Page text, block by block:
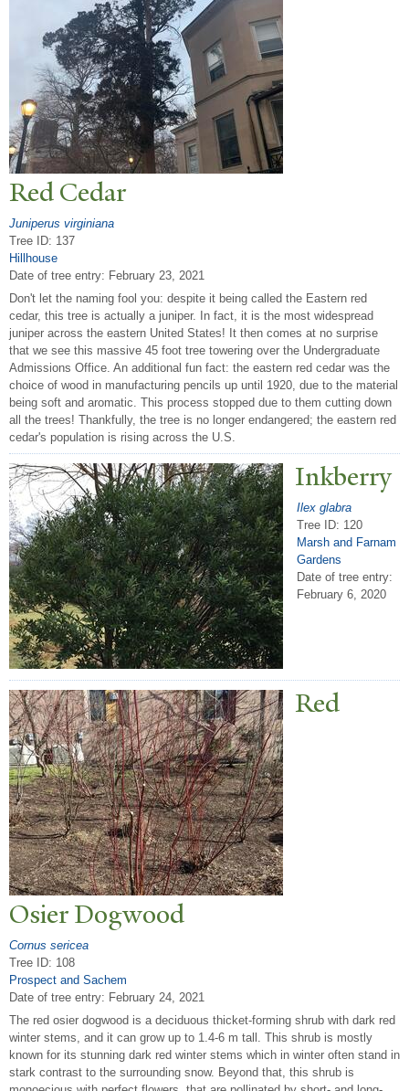
Red Cedar
Juniperus virginiana
Tree ID: 137
Hillhouse
Date of tree entry: February 23, 2021
Don't let the naming fool you: despite it being called the Eastern red
cedar, this tree is actually a juniper. In fact, it is the most widespread
juniper across the eastern United States! It then comes at no surprise
that we see this massive 45 foot tree towering over the Undergraduate
Admissions Office. An additional fun fact: the eastern red cedar was the
choice of wood in manufacturing pencils up until 1920, due to the material
being soft and aromatic. This process stopped due to them cutting down
all the trees! Thankfully, the tree is no longer endangered; the eastern red
cedar's population is rising across the U.S.
Inkberry
Ilex glabra
Tree ID: 120
Marsh and Farnam
Gardens
Date of tree entry:
February 6, 2020
Red
Osier Dogwood
Cornus sericea
Tree ID: 108
Prospect and Sachem
Date of tree entry: February 24, 2021
The red osier dogwood is a deciduous thicket-forming shrub with dark red
winter stems, and it can grow up to 1.4-6 m tall. This shrub is mostly
known for its stunning dark red winter stems which in winter often stand in
stark contrast to the surrounding snow. Beyond that, this shrub is